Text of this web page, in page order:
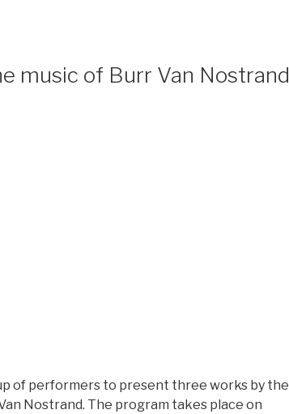
music of Burr Van Nostrand
of performers to present three works by the
Nostrand. The program takes place on